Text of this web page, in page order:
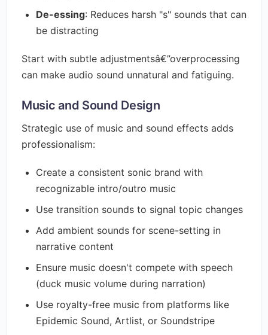
De-essing: Reduces harsh "s" sounds that can
be distracting
Start with subtle adjustmentsâ€”overprocessing
can make audio sound unnatural and fatiguing.
Music and Sound Design
Strategic use of music and sound effects adds
professionalism:
Create a consistent sonic brand with
recognizable intro/outro music
Use transition sounds to signal topic changes
Add ambient sounds for scene-setting in
narrative content
Ensure music doesn't compete with speech
(duck music volume during narration)
Use royalty-free music from platforms like
Epidemic Sound, Artlist, or Soundstripe